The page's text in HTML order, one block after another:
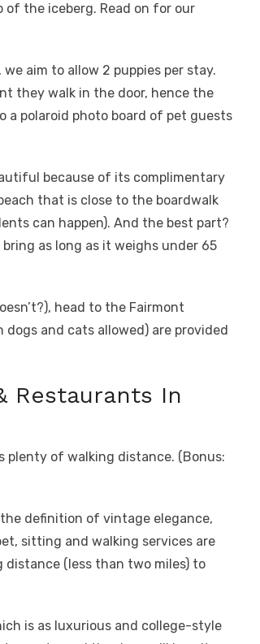
the iceberg. Read on for our
aim to allow 2 puppies per stay.
they walk in the door, hence the
a polaroid photo board of pet guests
because of its complimentary
that is close to the boardwalk
can happen). And the best part?
as long as it weighs under 65
head to the Fairmont
and cats allowed) are provided
Restaurants In
plenty of walking distance. (Bonus:
definition of vintage elegance,
sitting and walking services are
distance (less than two miles) to
is as luxurious and college-style